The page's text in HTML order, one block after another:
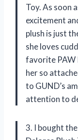
Toy. As soon
excitement
plush is just
she loves
favorite PAW
her so
to GUND’s
attention to
3. I bought